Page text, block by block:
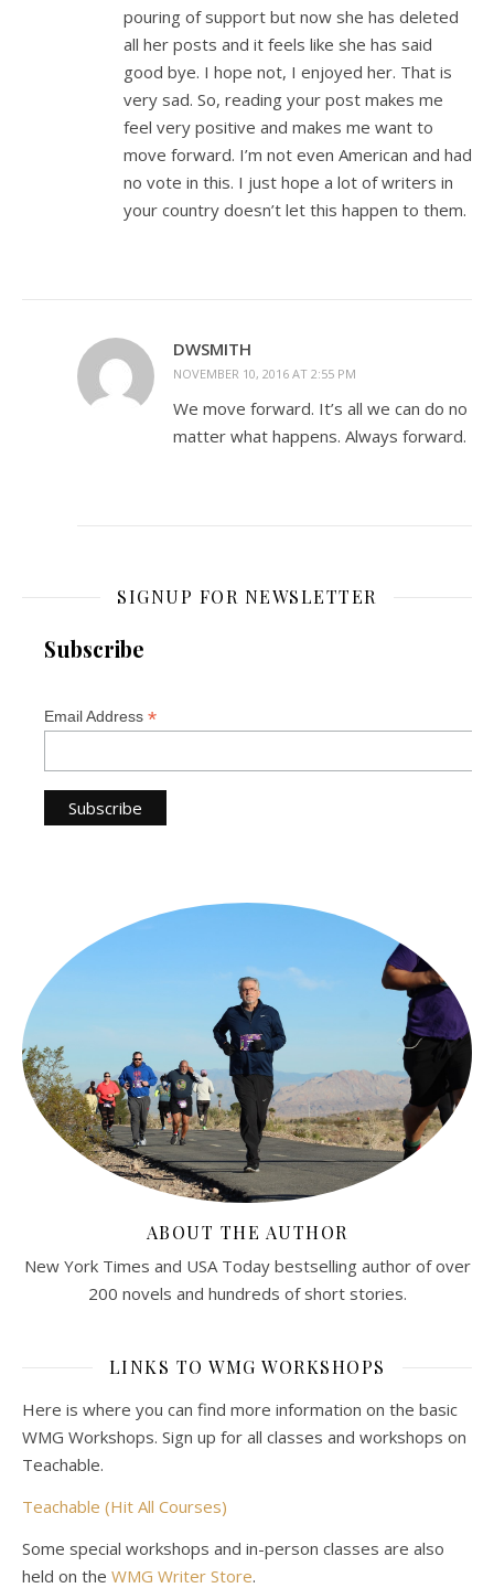
pouring of support but now she has deleted
all her posts and it feels like she has said
good bye. I hope not, I enjoyed her. That is
very sad. So, reading your post makes me
feel very positive and makes me want to
move forward. I’m not even American and had
no vote in this. I just hope a lot of writers in
your country doesn’t let this happen to them.
DWSMITH
NOVEMBER 10, 2016 AT 2:55 PM
We move forward. It’s all we can do no
matter what happens. Always forward.
SIGNUP FOR NEWSLETTER
Subscribe
Email Address *
ABOUT THE AUTHOR
New York Times and USA Today bestselling author of over
200 novels and hundreds of short stories.
LINKS TO WMG WORKSHOPS
Here is where you can find more information on the basic
WMG Workshops. Sign up for all classes and workshops on
Teachable.
Teachable (Hit All Courses)
Some special workshops and in-person classes are also
held on the WMG Writer Store.